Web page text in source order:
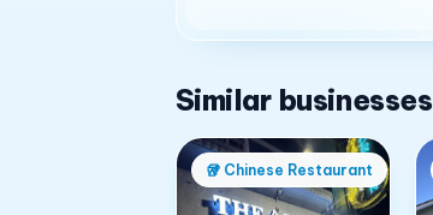
Similar businesses
🥡 Chinese Restaurant